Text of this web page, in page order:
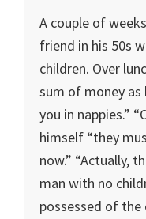
A couple of
friend in his 50s
children. Over
sum of money
you in nappies.”
himself “they
now.” “Actually,
man with no
possessed of